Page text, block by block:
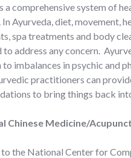
a comprehensive system of
Ayurveda, diet, movement,
spa treatments and body
to address any concern.
to imbalances in psychic and
practitioners can
to bring things back
Chinese Medicine/
the National Center for